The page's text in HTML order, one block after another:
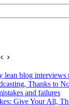
Thanks to
Give Your All,